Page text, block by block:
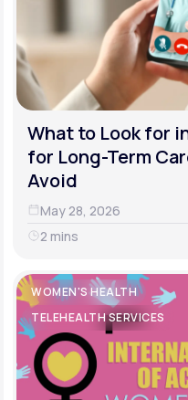
What to Look for
for Long-Term
Avoid
May 28, 2026
2 mins
WOMEN'S HEALTH
TELEHEALTH SERVICES